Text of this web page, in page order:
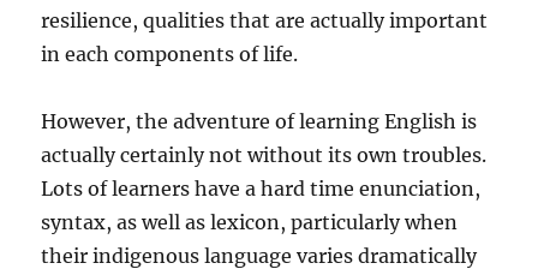
resilience, qualities that are actually important
in each components of life.
However, the adventure of learning English is
actually certainly not without its own troubles.
Lots of learners have a hard time enunciation,
syntax, as well as lexicon, particularly when
their indigenous language varies dramatically